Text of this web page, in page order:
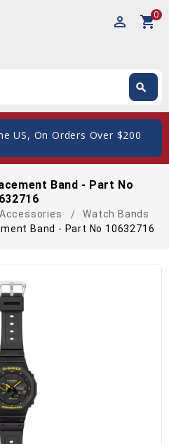
perm_identity shopping_cart0
search
On Orders Over $200
Band - Part No
Watch Bands
Band - Part No 10632716